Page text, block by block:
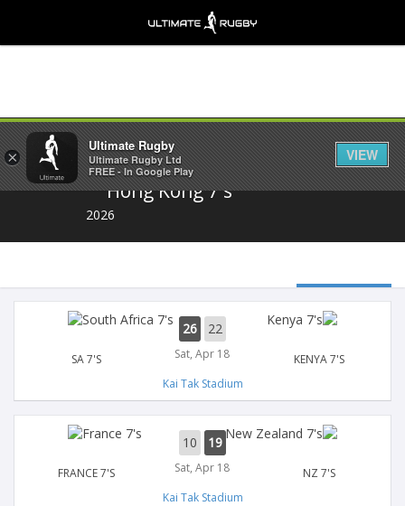
Share
Hong Kong 7's
2026
SA 7'S
26 22
Sat, Apr 18
KENYA 7'S
Kai Tak Stadium
FRANCE 7'S
10 19
Sat, Apr 18
NZ 7'S
Kai Tak Stadium
×
Ultimate Rugby
Ultimate Rugby Ltd
FREE - In Google Play
VIEW